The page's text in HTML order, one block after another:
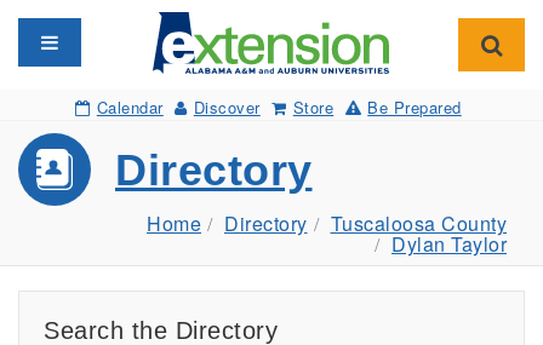
Toggle navigation
Calendar Discover Store Be Prepared
Directory
Home Directory Tuscaloosa County
Dylan Taylor
Search the Directory